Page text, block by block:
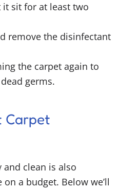
sit for at least two
remove the disinfectant
the carpet again to
germs.
Carpet
and clean is also
a budget. Below we’ll